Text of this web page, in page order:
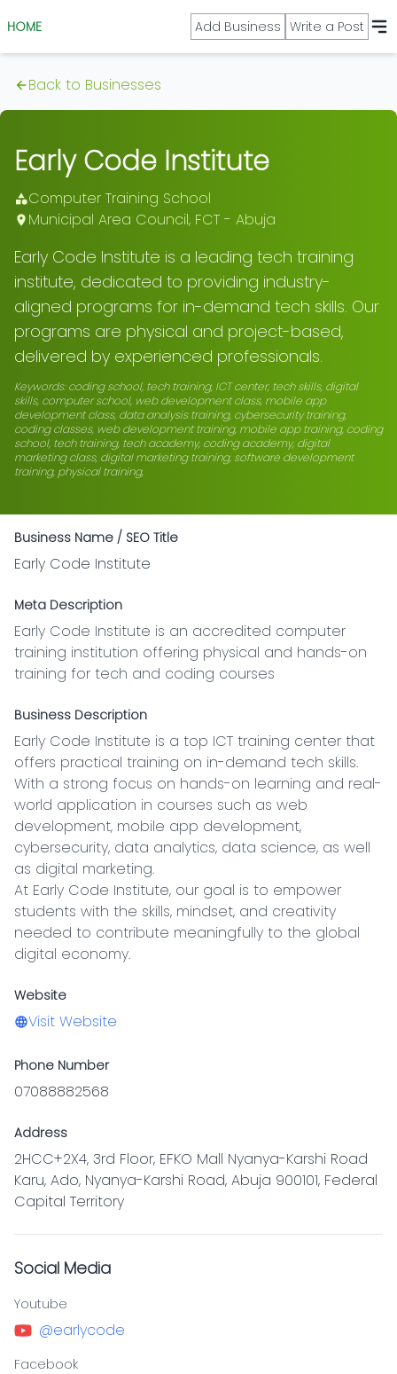
HOME Add Business Write a Post
Back to Businesses
Early Code Institute
Computer Training School
Municipal Area Council, FCT - Abuja
Early Code Institute is a leading tech training
institute, dedicated to providing industry-
aligned programs for in-demand tech skills. Our
programs are physical and project-based,
delivered by experienced professionals.
Keywords:coding school, tech training, ICT center, tech skills, digital
skills, computer school, web development class, mobile app
development class, data analysis training, cybersecurity training,
coding classes, web development training, mobile app training, coding
school, tech training, tech academy, coding academy, digital
marketing class, digital marketing training, software development
training, physical training,
Business Name / SEO Title
Early Code Institute
Meta Description
Early Code Institute is an accredited computer
training institution offering physical and hands-on
training for tech and coding courses
Business Description
Early Code Institute is a top ICT training center that
offers practical training on in-demand tech skills.
With a strong focus on hands-on learning and real-
world application in courses such as web
development, mobile app development,
cybersecurity, data analytics, data science, as well
as digital marketing.
At Early Code Institute, our goal is to empower
students with the skills, mindset, and creativity
needed to contribute meaningfully to the global
Website
Visit Website
Phone Number
07088882568
Address
2HCC+2X4, 3rd Floor, EFKO Mall Nyanya-Karshi Road
Karu, Ado, Nyanya-Karshi Road, Abuja 900101, Federal
Capital Territory
Social Media
Youtube
@earlycode
Facebook